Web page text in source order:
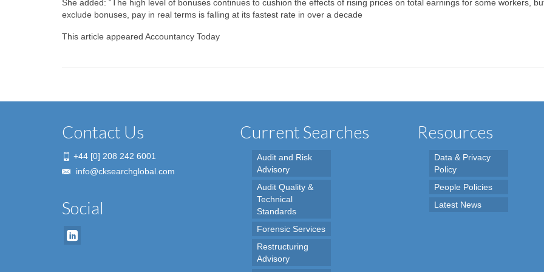
She added: “The high level of bonuses continues to cushion the effects of rising prices on total earnings for some workers,
exclude bonuses, pay in real terms is falling at its fastest rate in over a decade
This article appeared Accountancy Today
Contact Us
+44 [0] 208 242 6001
info@cksearchglobal.com
Social
Current Searches
Audit and Risk
Advisory
Audit Quality &
Technical
Standards
Forensic Services
Restructuring
Advisory
Resources
Data & Privacy
Policy
People Policies
Latest News